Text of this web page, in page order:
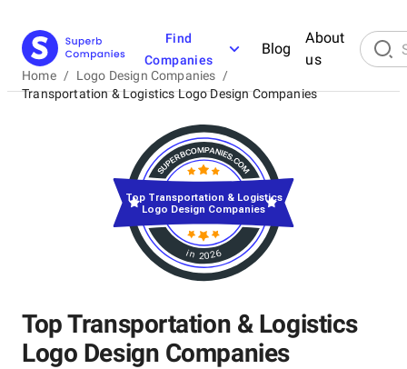
Find
Companies
Blog
About
us
Home / Logo Design Companies /
Transportation & Logistics Logo Design Companies
Top Transportation & Logistics
Logo Design Companies
in 2026
Top Transportation & Logistics
Logo Design Companies